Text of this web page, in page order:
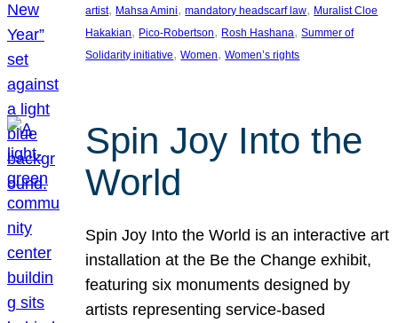
artist, Mahsa Amini, mandatory headscarf law, Muralist Cloe
Hakakian, Pico-Robertson, Rosh Hashana, Summer of
Solidarity initiative, Women, Women’s rights
Spin Joy Into the
World
Spin Joy Into the World is an interactive art
installation at the Be the Change exhibit,
featuring six monuments designed by
artists representing service-based